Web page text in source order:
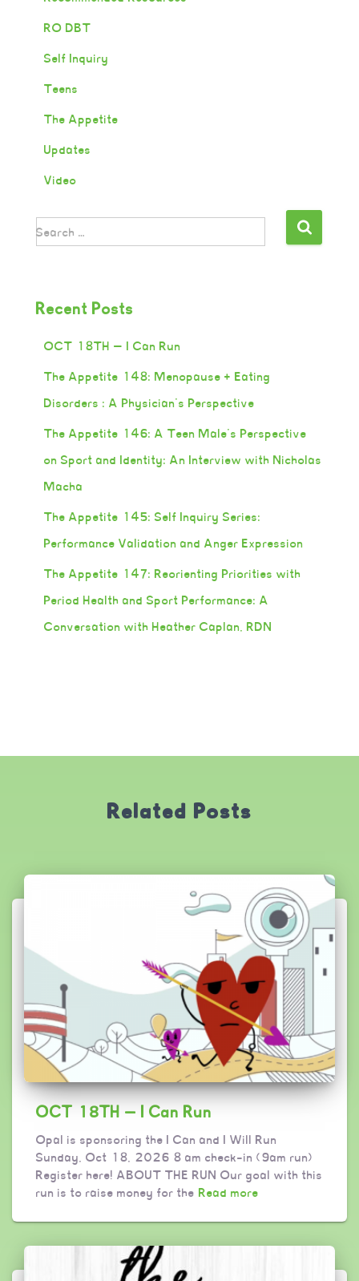
RO DBT
Self Inquiry
Teens
The Appetite
Updates
Video
Search …
Recent Posts
OCT 18TH — I Can Run
The Appetite 148: Menopause + Eating
Disorders : A Physician’s Perspective
The Appetite 146: A Teen Male’s Perspective
on Sport and Identity: An Interview with Nicholas
Macha
The Appetite 145: Self Inquiry Series:
Performance Validation and Anger Expression
The Appetite 147: Reorienting Priorities with
Period Health and Sport Performance: A
Conversation with Heather Caplan, RDN
Related Posts
OCT 18TH — I Can Run
Opal is sponsoring the I Can and I Will Run
Sunday, Oct 18, 2026 8 am check-in (9am run)
Register here! ABOUT THE RUN Our goal with this
run is to raise money for the Read more